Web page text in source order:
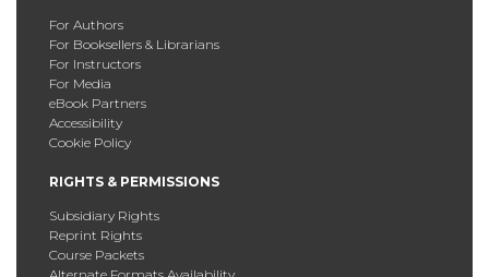
For Authors
For Booksellers & Librarians
For Instructors
For Media
eBook Partners
Accessibility
Cookie Policy
RIGHTS & PERMISSIONS
Subsidiary Rights
Reprint Rights
Course Packets